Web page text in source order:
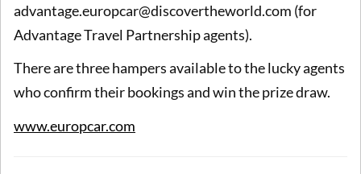
advantage.europcar@discovertheworld.com (for
Advantage Travel Partnership agents).
There are three hampers available to the lucky agents
who confirm their bookings and win the prize draw.
www.europcar.com